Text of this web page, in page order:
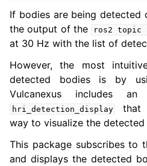
If bodies are being detected
the output of the
ros2 topic
at 30 Hz with the list of
However, the most
detected bodies is by
Vulcanexus includes
hri_detection_display
that
way to visualize the detected
This package subscribes to
and displays the detected